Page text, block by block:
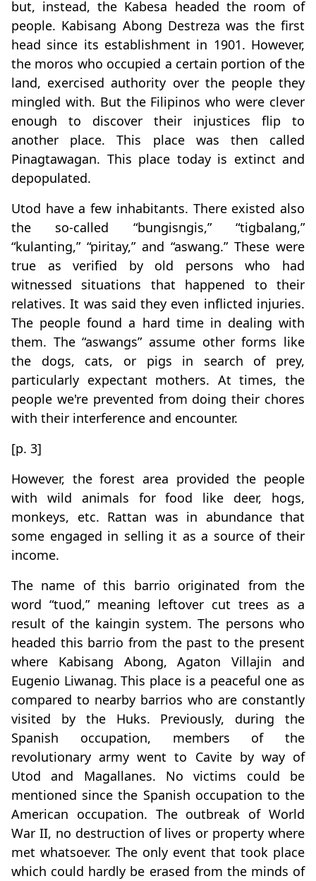
but, instead, the Kabesa headed the room of
people. Kabisang Abong Destreza was the first
head since its establishment in 1901. However,
the moros who occupied a certain portion of the
land, exercised authority over the people they
mingled with. But the Filipinos who were clever
enough to discover their injustices flip to
another place. This place was then called
Pinagtawagan. This place today is extinct and
depopulated.
Utod have a few inhabitants. There existed also
the so-called “bungisngis,” “tigbalang,”
“kulanting,” “piritay,” and “aswang.” These were
true as verified by old persons who had
witnessed situations that happened to their
relatives. It was said they even inflicted injuries.
The people found a hard time in dealing with
them. The “aswangs” assume other forms like
the dogs, cats, or pigs in search of prey,
particularly expectant mothers. At times, the
people we're prevented from doing their chores
with their interference and encounter.
[p. 3]
However, the forest area provided the people
with wild animals for food like deer, hogs,
monkeys, etc. Rattan was in abundance that
some engaged in selling it as a source of their
income.
The name of this barrio originated from the
word “tuod,” meaning leftover cut trees as a
result of the kaingin system. The persons who
headed this barrio from the past to the present
where Kabisang Abong, Agaton Villajin and
Eugenio Liwanag. This place is a peaceful one as
compared to nearby barrios who are constantly
visited by the Huks. Previously, during the
Spanish occupation, members of the
revolutionary army went to Cavite by way of
Utod and Magallanes. No victims could be
mentioned since the Spanish occupation to the
American occupation. The outbreak of World
War II, no destruction of lives or property where
met whatsoever. The only event that took place
which could hardly be erased from the minds of